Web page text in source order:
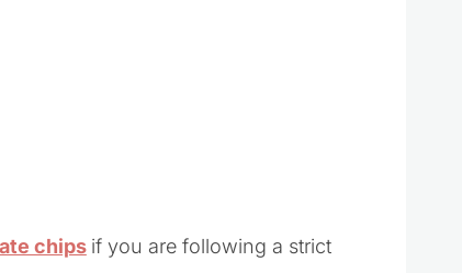
chips if you are following a strict